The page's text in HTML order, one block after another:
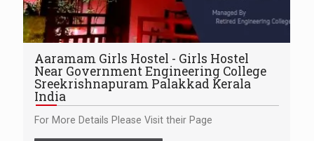
Aaramam Girls Hostel - Girls Hostel
Near Government Engineering College
Sreekrishnapuram Palakkad Kerala
India
For More Details Please Visit their Page